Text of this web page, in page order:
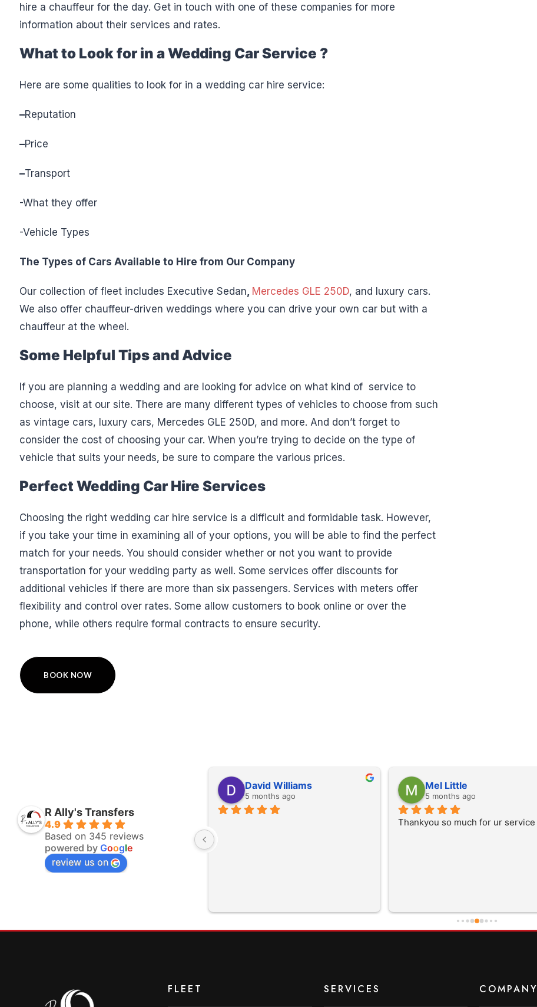
hire a chauffeur for the day. Get in touch with one of these companies for more
information about their services and rates.
What to Look for in a Wedding Car Service ?
Here are some qualities to look for in a wedding car hire service:
–Reputation
–Price
–Transport
-What they offer
-Vehicle Types
The Types of Cars Available to Hire from Our Company
Our collection of fleet includes Executive Sedan Mercedes GLE 250D, and luxury cars.
We also offer chauffeur-driven weddings where you can drive your own car but with a
chauffeur at the wheel.
Some Helpful Tips and Advice
If you are planning a wedding and are looking for advice on what kind of service to
choose, visit at our site. There are many different types of vehicles to choose from such
as vintage cars, luxury cars, Mercedes GLE 250D, and more. And don’t forget to
consider the cost of choosing your car. When you’re trying to decide on the type of
vehicle that suits your needs, be sure to compare the various prices.
Perfect Wedding Car Hire Services
Choosing the right wedding car hire service is a difficult and formidable task. However,
if you take your time in examining all of your options, you will be able to find the perfect
match for your needs. You should consider whether or not you want to provide
transportation for your wedding party as well. Some services offer discounts for
additional vehicles if there are more than six passengers. Services with meters offer
flexibility and control over rates. Some allow customers to book online or over the
phone, while others require formal contracts to ensure security.
BOOK NOW
R Ally's Transfers
4.9
Based on 345 reviews
powered by Google
review us on
Excellent service, Kevin was very
professional and helpful.
David Williams
5 months ago
Mel Little
5 months ago
Thankyou so much for ur service
FLEET SERVICES COMPANY